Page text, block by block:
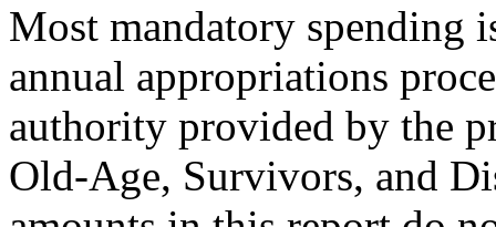
Most mandatory spending
annual appropriations
authority provided by the
Old-Age, Survivors, and